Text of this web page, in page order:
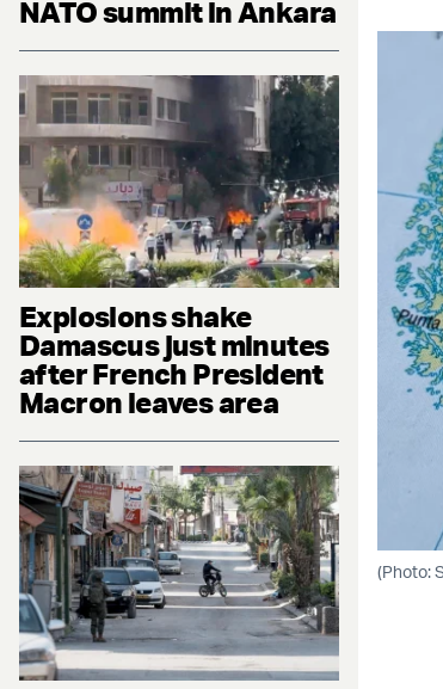
NATO summit in Ankara
Explosions shake
Damascus just minutes
after French President
Macron leaves area
(Photo: